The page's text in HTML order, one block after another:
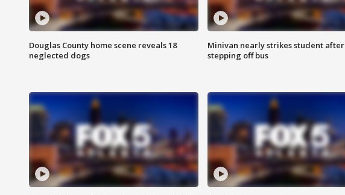
Douglas County home scene reveals 18
neglected dogs
Minivan nearly strikes student after
stepping off bus